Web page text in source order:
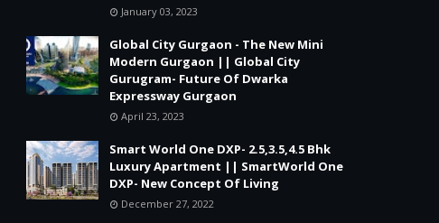
January 03, 2023
Global City Gurgaon - The New Mini
Modern Gurgaon || Global City
Gurugram- Future Of Dwarka
Expressway Gurgaon
April 23, 2023
Smart World One DXP- 2.5,3.5,4.5 Bhk
Luxury Apartment || SmartWorld One
DXP- New Concept Of Living
December 27, 2022